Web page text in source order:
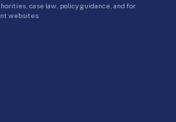
case law, policy guidance, and for
websites.